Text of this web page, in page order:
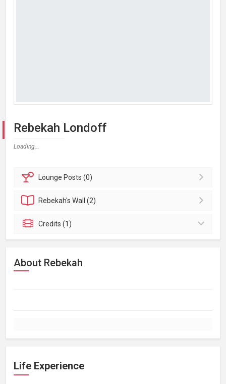
Rebekah Londoff
Loading...
Lounge Posts (0)
Rebekah'sWall (2)
Credits (1)
About Rebekah
Life Experience